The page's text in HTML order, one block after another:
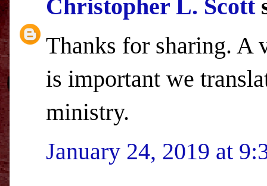
Christopher L. Scott
Thanks for sharing. A
is important we
ministry.
January 24, 2019 at